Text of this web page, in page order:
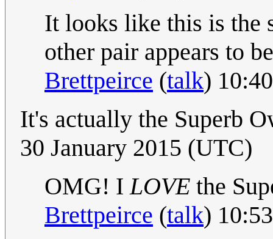
It looks like this is the
other pair appears to
Brettpeirce (talk)
It's actually the Superb
30 January 2015 (UTC)
OMG! ILOVE the
Brettpeirce (talk)